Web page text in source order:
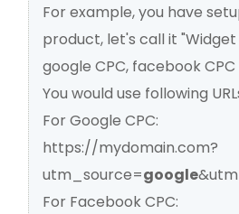
For example, you have
product, let's call it
google CPC, facebook
You would use following
For Google CPC:
https://mydomain.com?
utm_source=google
For Facebook CPC: